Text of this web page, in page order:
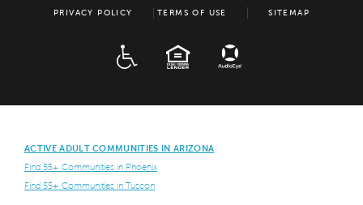
PRIVACY POLICY TERMS OF USE SITEMAP
EQUAL HOUSING
ACTIVE ADULT COMMUNITIES IN ARIZONA
Find 55+ Communities in Phoenix
Find 55+ Communities in Tuscon